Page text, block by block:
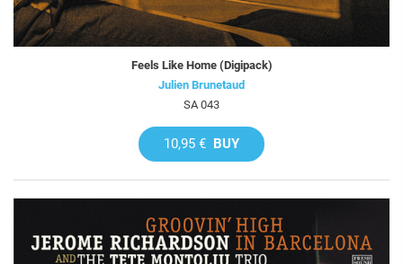
Feels Like Home (Digipack)
Julien Brunetaud
SA 043
10,95 € BUY